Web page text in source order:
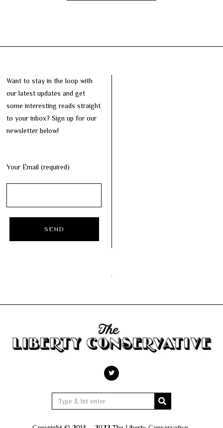
Want to stay in the loop with
our latest updates and get
some interesting reads straight
to your inbox? Sign up for our
newsletter below!
Your Email (required)